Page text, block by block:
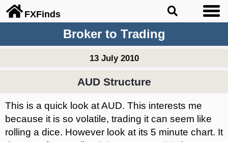
FXFinds
Broker to Trading
13 July 2010
AUD Structure
This is a quick look at AUD. This interests me
because it is so volatile, trading it can seem like
rolling a dice. However look at its 5 minute chart. It